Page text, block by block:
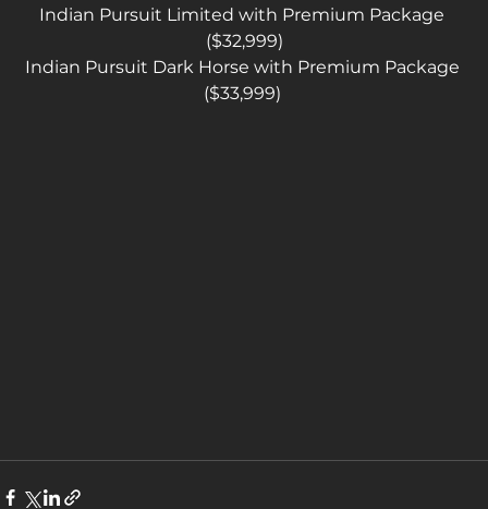
Indian Pursuit Limited with Premium Package
($32,999)
Indian Pursuit Dark Horse with Premium Package
($33,999)